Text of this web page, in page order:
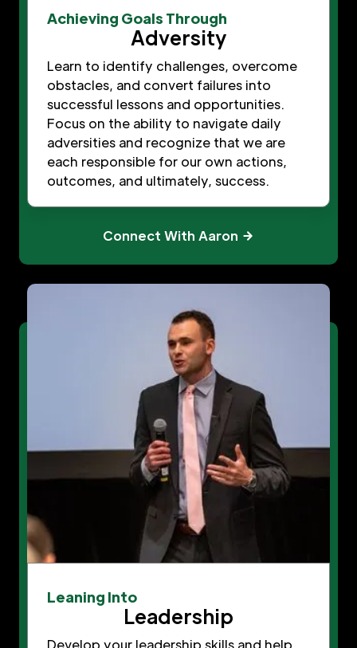
Achieving Goals Through
Adversity
Learn to identify challenges, overcome
obstacles, and convert failures into
successful lessons and opportunities.
Focus on the ability to navigate daily
adversities and recognize that we are
each responsible for our own actions,
outcomes, and ultimately, success.
Connect With Aaron
Leaning Into
Leadership